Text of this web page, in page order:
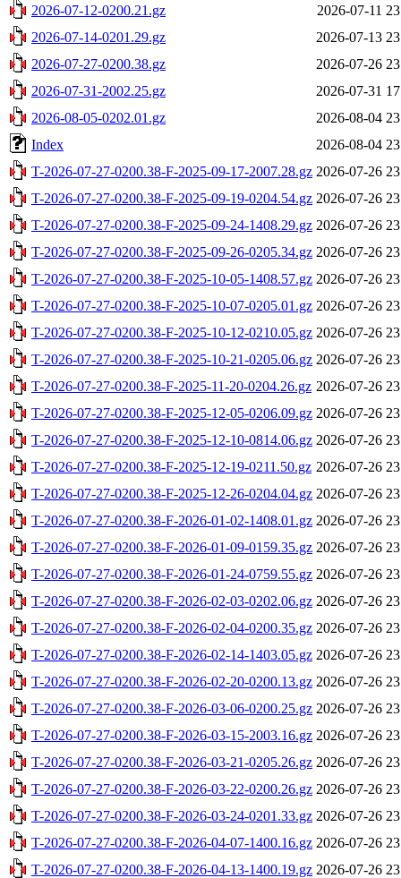
2026-07-12-0200.21.gz
2026-07-11
2026-07-14-0201.29.gz
2026-07-13
2026-07-27-0200.38.gz
2026-07-26
2026-07-31-2002.25.gz
2026-07-31
2026-08-05-0202.01.gz
2026-08-04
Index
2026-08-04
T-2026-07-27-0200.38-F-2025-09-17-2007.28.gz 2026-07-26
T-2026-07-27-0200.38-F-2025-09-19-0204.54.gz 2026-07-26
T-2026-07-27-0200.38-F-2025-09-24-1408.29.gz 2026-07-26
T-2026-07-27-0200.38-F-2025-09-26-0205.34.gz 2026-07-26
T-2026-07-27-0200.38-F-2025-10-05-1408.57.gz 2026-07-26
T-2026-07-27-0200.38-F-2025-10-07-0205.01.gz 2026-07-26
T-2026-07-27-0200.38-F-2025-10-12-0210.05.gz 2026-07-26
T-2026-07-27-0200.38-F-2025-10-21-0205.06.gz 2026-07-26
T-2026-07-27-0200.38-F-2025-11-20-0204.26.gz 2026-07-26
T-2026-07-27-0200.38-F-2025-12-05-0206.09.gz 2026-07-26
T-2026-07-27-0200.38-F-2025-12-10-0814.06.gz 2026-07-26
T-2026-07-27-0200.38-F-2025-12-19-0211.50.gz 2026-07-26
T-2026-07-27-0200.38-F-2025-12-26-0204.04.gz 2026-07-26
T-2026-07-27-0200.38-F-2026-01-02-1408.01.gz 2026-07-26
T-2026-07-27-0200.38-F-2026-01-09-0159.35.gz 2026-07-26
T-2026-07-27-0200.38-F-2026-01-24-0759.55.gz 2026-07-26
T-2026-07-27-0200.38-F-2026-02-03-0202.06.gz 2026-07-26
T-2026-07-27-0200.38-F-2026-02-04-0200.35.gz 2026-07-26
T-2026-07-27-0200.38-F-2026-02-14-1403.05.gz 2026-07-26
T-2026-07-27-0200.38-F-2026-02-20-0200.13.gz 2026-07-26
T-2026-07-27-0200.38-F-2026-03-06-0200.25.gz 2026-07-26
T-2026-07-27-0200.38-F-2026-03-15-2003.16.gz 2026-07-26
T-2026-07-27-0200.38-F-2026-03-21-0205.26.gz 2026-07-26
T-2026-07-27-0200.38-F-2026-03-22-0200.26.gz 2026-07-26
T-2026-07-27-0200.38-F-2026-03-24-0201.33.gz 2026-07-26
T-2026-07-27-0200.38-F-2026-04-07-1400.16.gz 2026-07-26
T-2026-07-27-0200.38-F-2026-04-13-1400.19.gz 2026-07-26